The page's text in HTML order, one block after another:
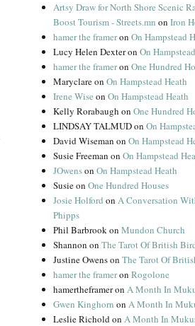
Artsy Draw for North Shore Scenic
Boost Tourism - Streets.mn onIron
hamer the frameronOn Hampstead
Lucy Helen DexteronOn
hamer the frameronOne Hundred
MaryclareonOn Hampstead Heath
Irene Wise onOn Hampstead Heath
Kelly Rorabaugh onOne Hundred
LINDSAY TALMUDonOn
David Wiseman onOn Hampstead
Susie Freeman onOn Hampstead
JOwensonOn Hampstead Heath
SusieonOne Hundred Houses
Josie Holford onA Conversation
Phipps
Phil BarbrookonMundon Church
Shannon onThe Tarot Of British
Justine OwensonThe Tarot Of
hamer the frameronRogolone
hamertheframeronA Month In
Gwen Kinghorn onA Month In
Leslie RicholdonA Month In